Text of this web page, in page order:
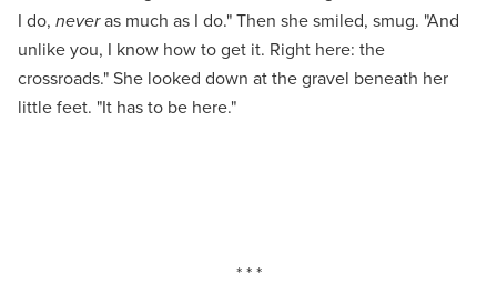
I do, neveras much as I do." Then she smiled, smug. "And
unlike you, I know how to get it. Right here: the
crossroads." She looked down at the gravel beneath her
little feet. "It has to be here."
* * *